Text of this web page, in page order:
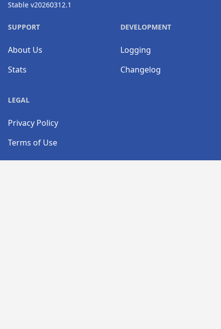
Stable v20260312.1
SUPPORT
About Us
Stats
DEVELOPMENT
Logging
Changelog
LEGAL
Privacy Policy
Terms of Use